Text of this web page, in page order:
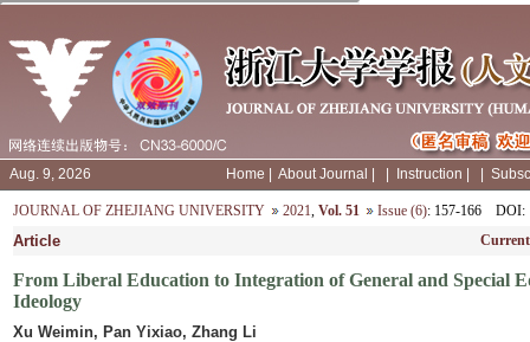
Aug. 9, 2026 Home About Journal Instruction
JOURNAL OF ZHEJIANG UNIVERSITY 2021, Vol. 51 Issue (6): 157-166 DOI:
Article
From Liberal Education to Integration of General and Special
Ideology
Xu Weimin, Pan Yixiao, Zhang Li